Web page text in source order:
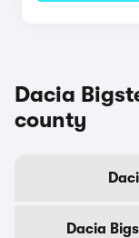
Dacia
county
Dacia